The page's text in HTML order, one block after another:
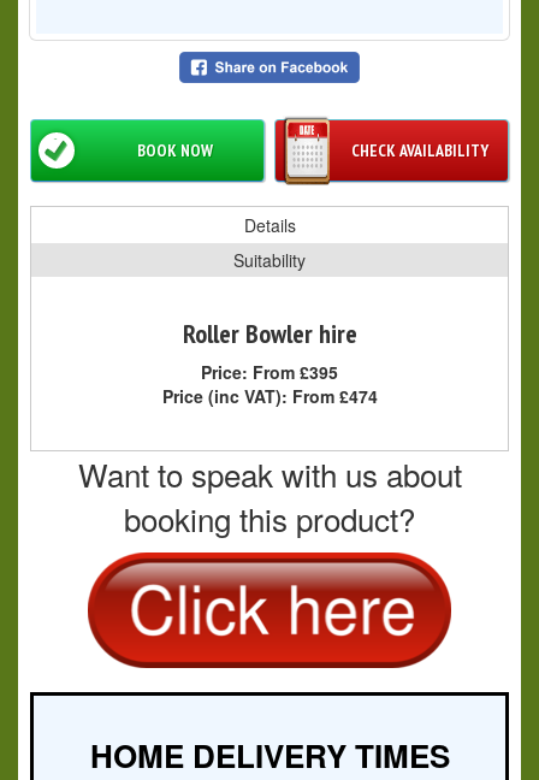
Details
Suitability
Roller Bowler hire
Price: From £395
Price (inc VAT): From £474
Want to speak with us about
booking this product?
HOME DELIVERY TIMES
CHECK AVAILABILITY
BOOK NOW